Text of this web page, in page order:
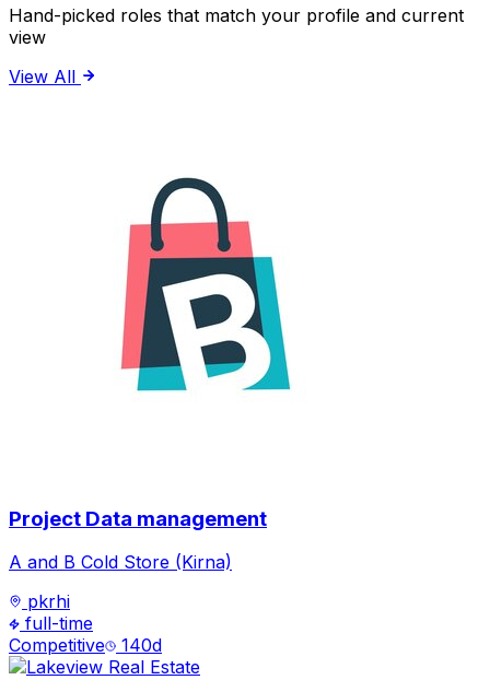
Hand-picked roles that match your profile and current
view
View All
Project Data management
A and B Cold Store (Kirna)
pkrhi
full-time
Competitive
140d